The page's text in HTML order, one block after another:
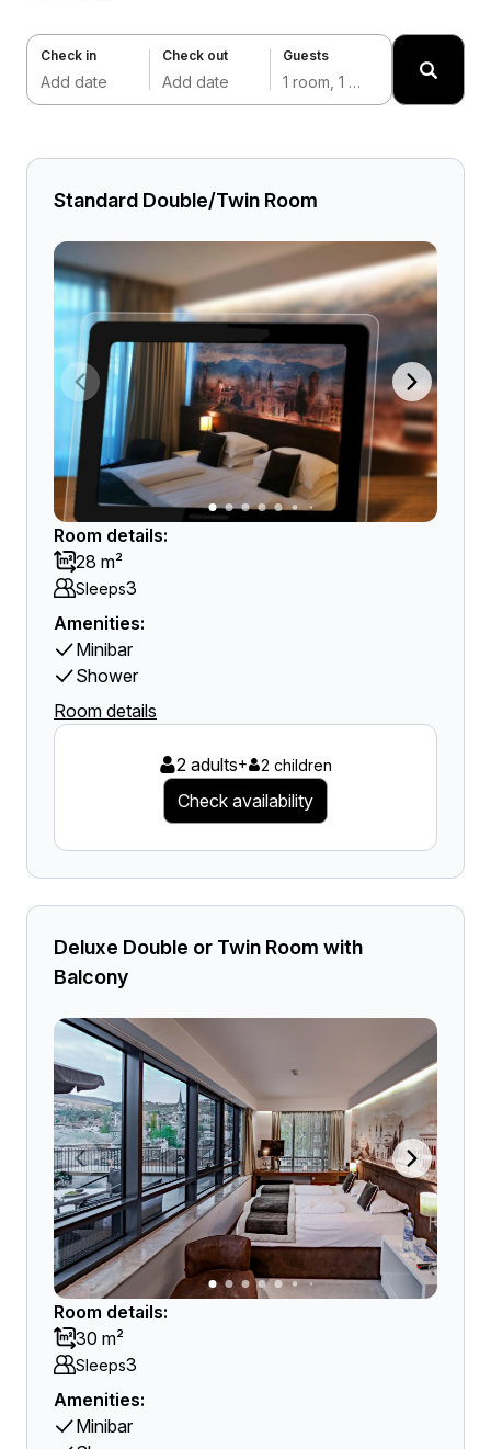
Check in
Add date
Check out
Add date
Guests
1 room, 1 adult
Standard Double/Twin Room
Room details:
28 m²
Sleeps3
Amenities:
Minibar
Shower
Room details
2 adults+ 2 children
Check availability
Deluxe Double or Twin Room with
Balcony
Room details:
30 m²
Sleeps3
Amenities:
Minibar